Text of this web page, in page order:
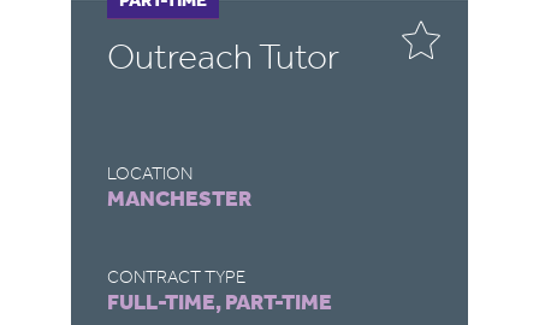
Outreach Tutor
LOCATION
MANCHESTER
CONTRACT TYPE
FULL-TIME, PART-TIME